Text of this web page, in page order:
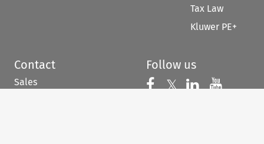
Tax Law
Kluwer PE+
Contact
Sales
Follow us
Follow us on
𝕏Follow us on
Follow us